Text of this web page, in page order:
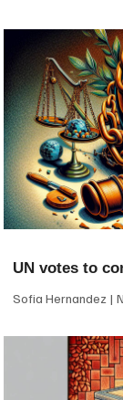
UN votes to
Sofia Hernandez